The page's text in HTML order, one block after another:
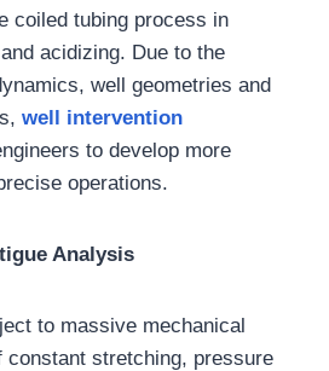
coiled tubing process in
acidizing. Due to the
well geometries and
well intervention
to develop more
operations.
Analysis
to massive mechanical
stretching, pressure